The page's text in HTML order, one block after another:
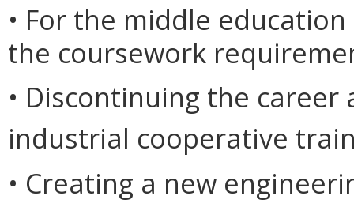
• For the middle
the coursework
• Discontinuing the
industrial cooperative
• Creating a new